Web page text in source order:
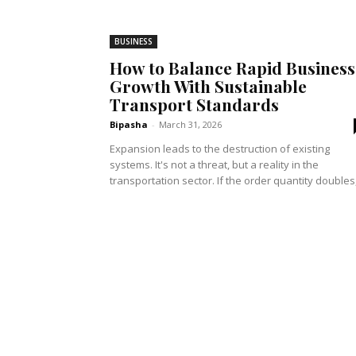
BUSINESS
How to Balance Rapid Business
Growth With Sustainable
Transport Standards
Bipasha - March 31, 2026
Expansion leads to the destruction of existing
systems. It's not a threat, but a reality in the
transportation sector. If the order quantity